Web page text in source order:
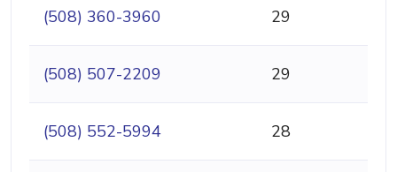
(508) 360-3960 29
(508) 507-2209 29
(508) 552-5994 28